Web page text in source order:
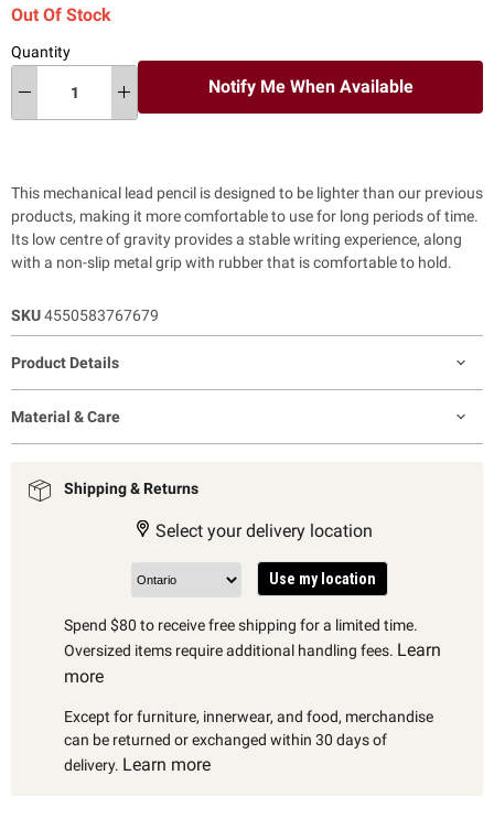
Out Of Stock
Quantity
Notify Me When Available
This mechanical lead pencil is designed to be lighter than our previous
products, making it more comfortable to use for long periods of time.
Its low centre of gravity provides a stable writing experience, along
with a non-slip metal grip with rubber that is comfortable to hold.
SKU4550583767679
Product Details
Material & Care
Shipping & Returns
Select your delivery location
Use my location
Spend $80 to receive free shipping for a limited time.
Oversized items require additional handling fees. Learn
more
Except for furniture, innerwear, and food, merchandise
can be returned or exchanged within 30 days of
delivery. Learn more